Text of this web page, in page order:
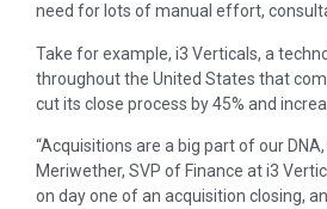
need for lots of manual effort,
Take for example, i3 Verticals, a
throughout the United States that
cut its close process by 45% and
“Acquisitions are a big part of our
Meriwether, SVP of Finance at i3
on day one of an acquisition closing,